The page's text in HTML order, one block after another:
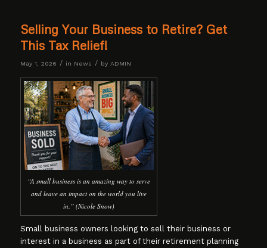
Selling Your Business to Retire? Get
This Tax Relief!
May 1, 2026 / in News / by ADMIN
“A small business is an amazing way to serve
and leave an impact on the world you live
in.” (Nicole Snow)
Small business owners looking to sell their business or
interest in a business as part of their retirement planning